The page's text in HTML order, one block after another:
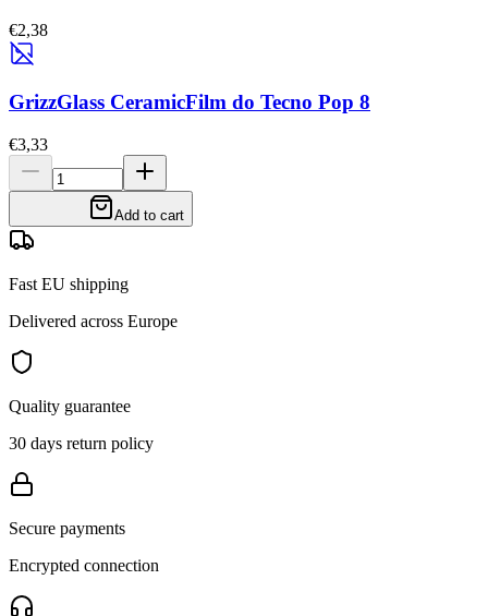
€2,38
GrizzGlass CeramicFilm do Tecno Pop 8
€3,33
Add to cart
Fast EU shipping
Delivered across Europe
Quality guarantee
30 days return policy
Secure payments
Encrypted connection